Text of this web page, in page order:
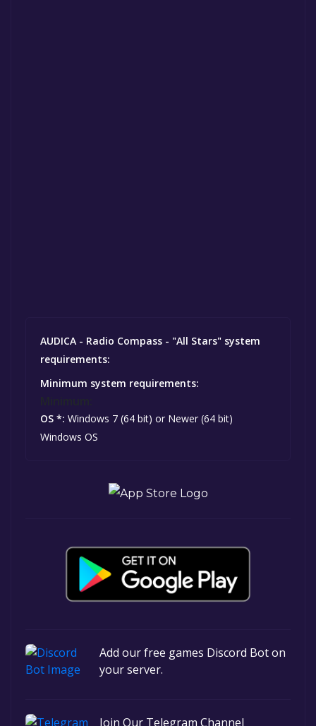
AUDICA - Radio Compass - "All Stars" system
requirements:
Minimum system requirements:
OS *: Windows 7 (64 bit) or Newer (64 bit)
Windows OS
Add our free games Discord Bot on
your server.
Join Our Telegram Channel